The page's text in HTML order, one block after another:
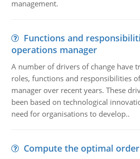
management.
Functions and
operations manager
A number of drivers of change have
roles, functions and responsibilities
manager over recent years. These
been based on technological
need for organisations to develop..
Compute the optimal